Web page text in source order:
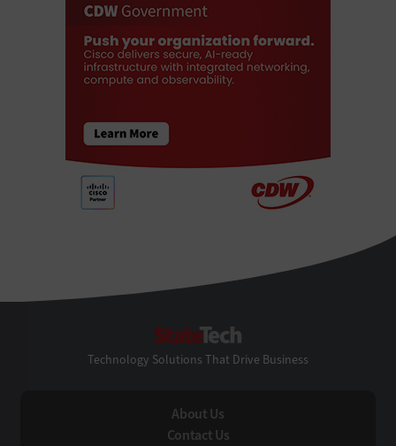
Technology Solutions That Drive Business
About Us
Contact Us